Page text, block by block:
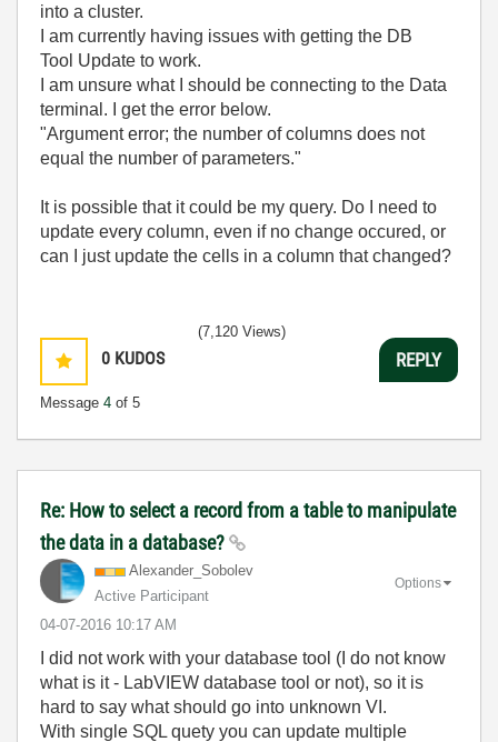
into a cluster.
I am currently having issues with getting the DB
Tool Update to work.
I am unsure what I should be connecting to the Data
terminal. I get the error below.
"Argument error; the number of columns does not
equal the number of parameters."
It is possible that it could be my query. Do I need to
update every column, even if no change occured, or
can I just update the cells in a column that changed?
0 KUDOS
Message 4 of 5
(7,120 Views)
REPLY
Re: How to select a record from a table to manipulate
the data in a database?
Alexander_Sobol ev
Active Participant
‎04-07-2016 10:17 AM
Options
I did not work with your database tool (I do not know
what is it - LabVIEW database tool or not), so it is
hard to say what should go into unknown VI.
With single SQL quety you can update multiple